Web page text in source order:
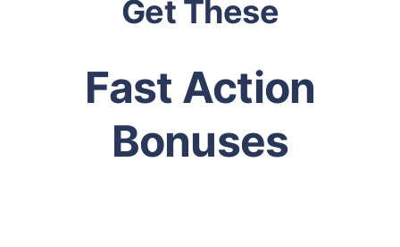
Get These
Fast Action
Bonuses